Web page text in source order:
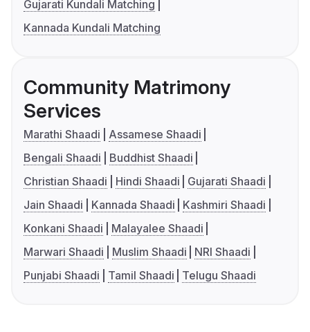
Gujarati Kundali Matching
Kannada Kundali Matching
Community Matrimony
Services
Marathi Shaadi
Assamese Shaadi
Bengali Shaadi
Buddhist Shaadi
Christian Shaadi
Hindi Shaadi
Gujarati Shaadi
Jain Shaadi
Kannada Shaadi
Kashmiri Shaadi
Konkani Shaadi
Malayalee Shaadi
Marwari Shaadi
Muslim Shaadi
NRI Shaadi
Punjabi Shaadi
Tamil Shaadi Telugu Shaadi